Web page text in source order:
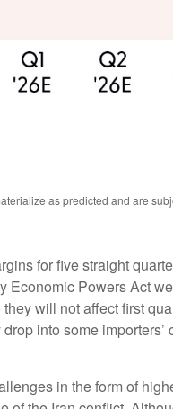
as predicted and are
for five straight
Economic Powers Act
will not affect first
into some importers’
in the form of